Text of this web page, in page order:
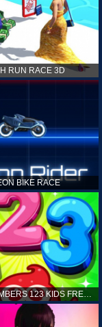
RUN RACE 3D
BIKE RACE
LEARN NUMBERS 123 KIDS FREE GAME - COUNT & TRACING